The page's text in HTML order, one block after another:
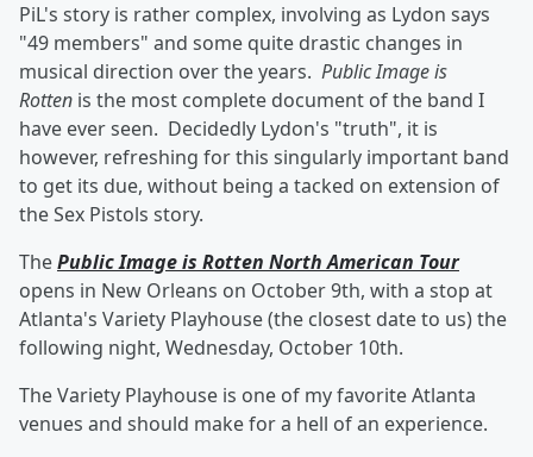
PiL's story is rather complex, involving as Lydon says
"49 members" and some quite drastic changes in
musical direction over the years. Public Image is
Rotten is the most complete document of the band I
have ever seen. Decidedly Lydon's "truth", it is
however, refreshing for this singularly important band
to get its due, without being a tacked on extension of
the Sex Pistols story.
ThePublic Image is Rotten North American Tour
opens in New Orleans on October 9th, with a stop at
Atlanta's Variety Playhouse (the closest date to us) the
following night, Wednesday, October 10th.
The Variety Playhouse is one of my favorite Atlanta
venues and should make for a hell of an experience.